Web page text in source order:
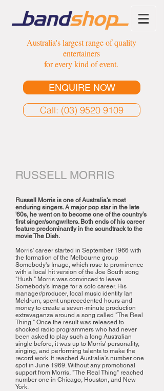
Australia's largest range of quality
entertainers
for every kind of event.
ENQUIRE NOW
Call: (03) 9520 9109
RUSSELL MORRIS
Russell Morris is one of Australia's most
enduring singers. A major pop star in the late
'60s, he went on to become one of the country's
first singer/songwriters. Both ends of his career
feature predominantly in the soundtrack to the
movie The Dish.
Morris' career started in September 1966 with
the formation of the Melbourne group
Somebody's Image, which rose to prominence
with a local hit version of the Joe South song
"Hush." Morris was convinced to leave
Somebody's Image for a solo career. His
manager/producer, local music identity Ian
Meldrum, spent unprecedented hours and
money to create a seven-minute production
extravaganza around a song called "The Real
Thing." Once the result was released to
shocked radio programmers who had never
been asked to play such a long Australian
single before, it was up to Morris' personality,
singing, and performing talents to make the
record work. It reached Australia's number one
spot in June 1969. Without any promotional
support from Morris, "The Real Thing" reached
number one in Chicago, Houston, and New
York.